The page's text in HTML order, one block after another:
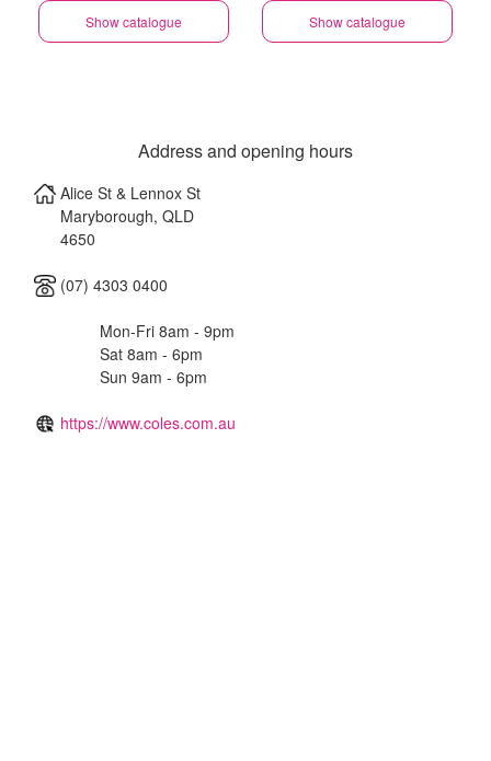
Show catalogue Show catalogue
Address and opening hours
Alice St & Lennox St
Maryborough, QLD
4650
(07) 4303 0400
Mon-Fri 8am - 9pm
Sat 8am - 6pm
Sun 9am - 6pm
https://www.coles.com.au